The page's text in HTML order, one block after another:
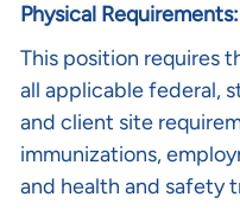
Physical Requirements:
This position requires
all applicable federal,
and client site
immunizations,
and health and safety